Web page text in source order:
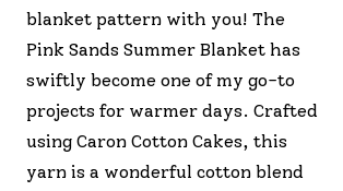
blanket pattern with you! The
Pink Sands Summer Blanket has
swiftly become one of my go-to
projects for warmer days. Crafted
using Caron Cotton Cakes, this
yarn is a wonderful cotton blend